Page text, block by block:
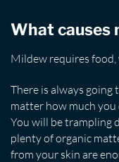
What causes
Mildew requires
There is always going
matter how much you
You will be trampling
plenty of organic
from your skin are